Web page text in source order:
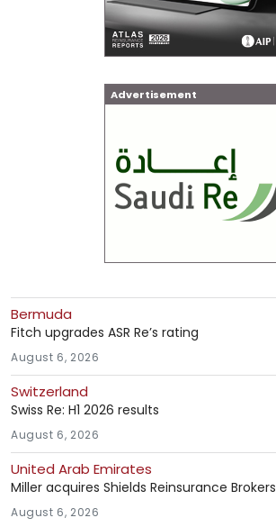
Advertisement
Bermuda
Fitch upgrades ASR Re’s rating
August 6, 2026
Switzerland
Swiss Re: H1 2026 results
August 6, 2026
United Arab Emirates
Miller acquires Shields Reinsurance Brokers
August 6, 2026